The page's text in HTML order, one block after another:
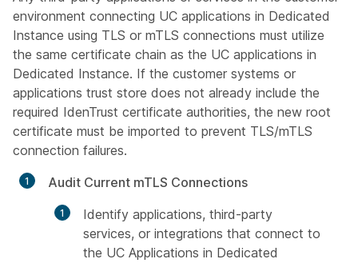
environment connecting UC applications in Dedicated
Instance using TLS or mTLS connections must utilize
the same certificate chain as the UC applications in
Dedicated Instance. If the customer systems or
applications trust store does not already include the
required IdenTrust certificate authorities, the new root
certificate must be imported to prevent TLS/mTLS
connection failures.
Audit Current mTLS Connections
Identify applications, third-party
services, or integrations that connect to
the UC Applications in Dedicated